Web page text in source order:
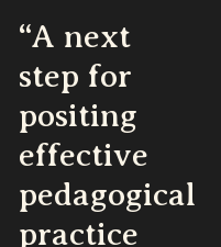
“A next
step for
positing
effective
pedagogical
practice